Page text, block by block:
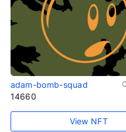
adam-bomb-squad
14660
View NFT